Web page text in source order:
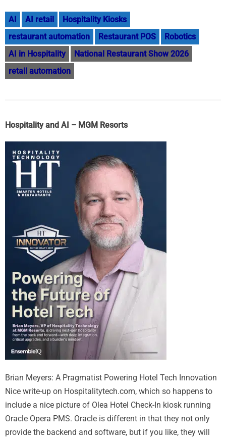
AI AI retail
Hospitality Kiosks
restaurant automation
Restaurant POS
Robotics
AI in Hospitality
National Restaurant Show 2026
retail automation
Hospitality and AI – MGM Resorts
Brian Meyers: A Pragmatist Powering Hotel Tech Innovation
Nice write-up on Hospitalitytech.com, which so happens to
include a nice picture of Olea Hotel Check-In kiosk running
Oracle Opera PMS. Oracle is different in that they not only
provide the backend and software, but if you like, they will